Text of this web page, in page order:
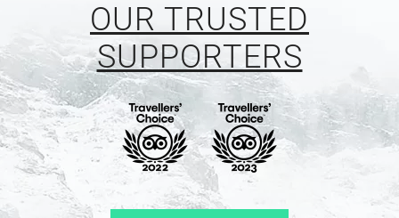
OUR TRUSTED
SUPPORTERS